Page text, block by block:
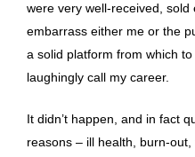
were very well-received,
embarrass either me or the
a solid platform from which
laughingly call my career.
It didn’t happen, and in fact
reasons – ill health, burn-